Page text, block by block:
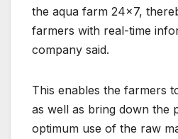
the aqua farm 24×7,
farmers with real-time
company said.
This enables the farmers
as well as bring down the
optimum use of the raw